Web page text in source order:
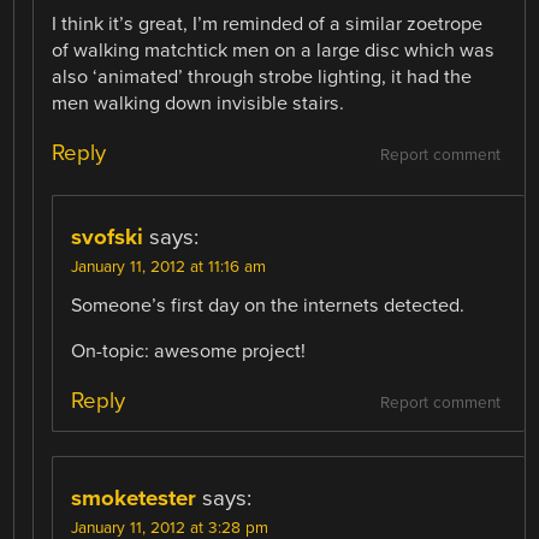
I think it’s great, I’m reminded of a similar zoetrope
of walking matchtick men on a large disc which was
also ‘animated’ through strobe lighting, it had the
men walking down invisible stairs.
Report comment
Reply
svofski says:
January 11, 2012 at 11:16 am
Someone’s first day on the internets detected.
On-topic: awesome project!
Report comment
Reply
smoketester says:
January 11, 2012 at 3:28 pm